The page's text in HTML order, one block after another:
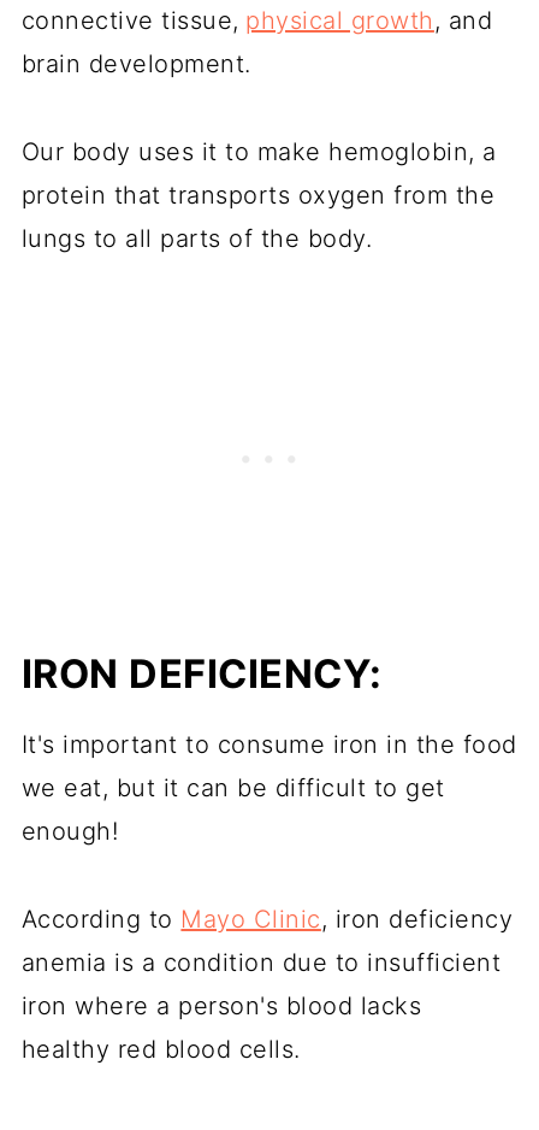
connective tissue, physical growth , and
brain development.
Our body uses it to make hemoglobin, a
protein that transports oxygen from the
lungs to all parts of the body.
IRON DEFICIENCY:
It's important to consume iron in the food
we eat, but it can be difficult to get
enough!
According to Mayo Clinic, iron deficiency
anemia is a condition due to insufficient
iron where a person's blood lacks
healthy red blood cells.